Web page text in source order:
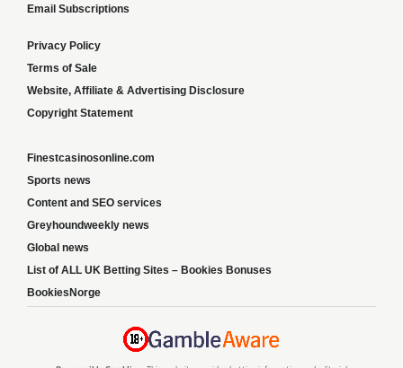
Email Subscriptions
Privacy Policy
Terms of Sale
Website, Affiliate & Advertising Disclosure
Copyright Statement
Finestcasinosonline.com
Sports news
Content and SEO services
Greyhoundweekly news
Global news
List of ALL UK Betting Sites – Bookies Bonuses
BookiesNorge